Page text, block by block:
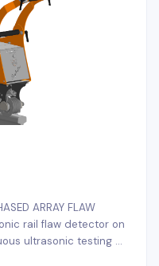
ARRAY FLAW
rail flaw detector on
ultrasonic testing of